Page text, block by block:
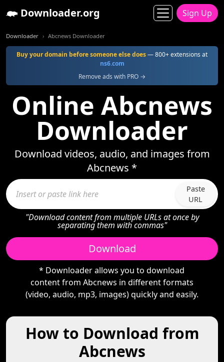
Downloader.org Sign Up
Downloader Abcnews Downloader
Buy your domain before someone else does— 800+ extensions at
ns6.com
Remove ads with PRO →
Online Abcnews
Downloader
Download videos, audio, and images from
Abcnews *
Paste
URL
"Download content from multiple URLs at once by
separating them with commas"
Download
* Downloader allows you to download
content from Abcnews in different formats
(video, audio, mp3, images) quickly and easily.
How to Download from
Abcnews